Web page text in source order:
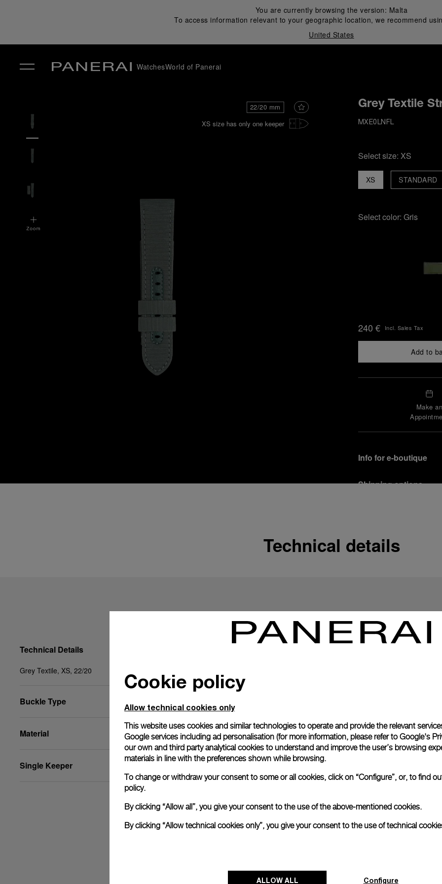
You are currently browsing the version: Malta
To access information relevant to your geographic location, we recommend
United States
WatchesWorld of Panerai
22/20 mm
XS size has only one keeper
Grey Textile
MXE0LNFL
Select size: XS
XS STANDARD
Select color: Gris
240 € Incl. Sales Tax
Add to
Make an
Info for e-boutique
Shipping options
In order to ensure your
officine Panerai
Officine Panerai
Read more
Please note that images are
correspond to actual
Technical details
Technical Details
Grey Textile, XS, 22/20
Buckle Type
Material
Single Keeper
Cookie policy
Allow technical cookies only
This website uses cookies and similar technologies to operate and provide the relevant
Google services including ad personalisation (for more information, please refer to Google's
our own and third party analytical cookies to understand and improve the user’s browsing
materials in line with the preferences shown while browsing.
To change or withdraw your consent to some or all cookies, click on “Configure”, or, to find
policy.
By clicking “Allow all”, you give your consent to the use of the above-mentioned cookies.
By clicking “Allow technical cookies only”, you give your consent to the use of technical
ALLOW ALL Configure